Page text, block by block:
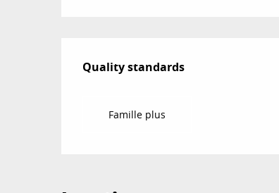
Services offered
Quality standards
Quality standards
Famille plus